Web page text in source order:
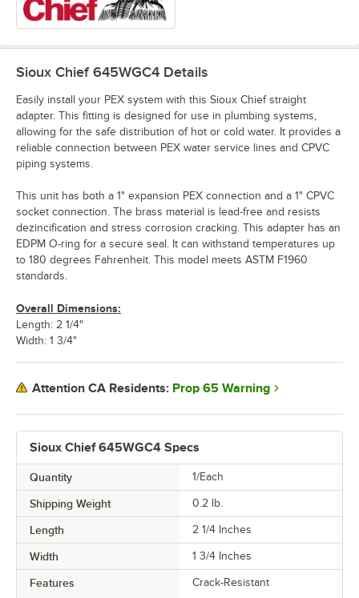
Sioux Chief 645WGC4 Specs
Quantity 1/Each
Shipping Weight 0.2 lb.
Length 2 1/4 Inches
Width 1 3/4 Inches
Features Crack-Resistant
Sioux Chief 645WGC4 Details
Easily install your PEX system with this Sioux Chief straight
adapter. This fitting is designed for use in plumbing systems,
allowing for the safe distribution of hot or cold water. It provides a
reliable connection between PEX water service lines and CPVC
piping systems.
This unit has both a 1" expansion PEX connection and a 1" CPVC
socket connection. The brass material is lead-free and resists
dezincification and stress corrosion cracking. This adapter has an
EDPM O-ring for a secure seal. It can withstand temperatures up
to 180 degrees Fahrenheit. This model meets ASTM F1960
standards.
Overall Dimensions:
Length: 2 1/4"
Width: 1 3/4"
Attention CA Residents: Prop 65 Warning